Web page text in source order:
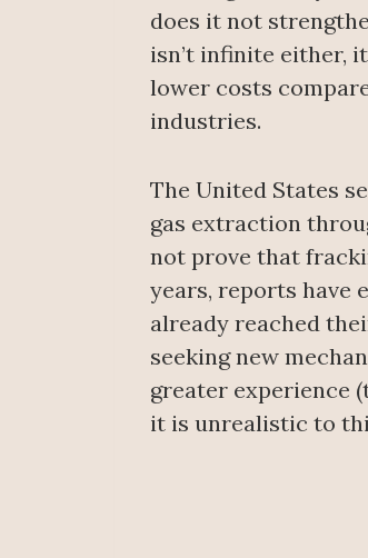
does it not
isn’t infinite either,
lower costs
industries.
The United States
gas extraction
not prove that
years, reports have
already reached
seeking new
greater experience
it is unrealistic to